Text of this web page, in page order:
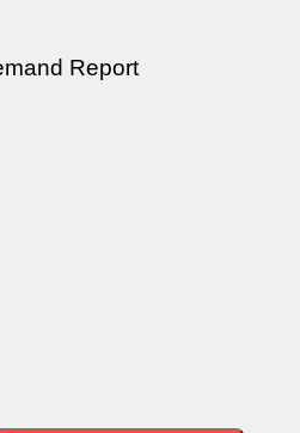
Report